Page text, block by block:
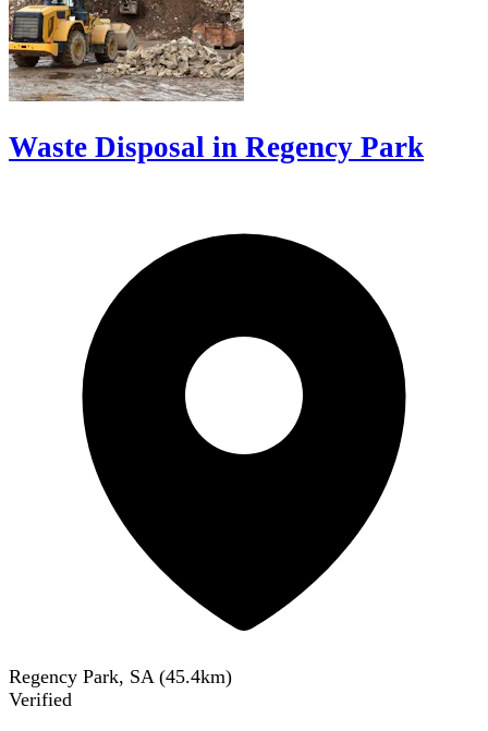
Waste Disposal in Regency Park
Regency Park, SA (45.4km)
Verified